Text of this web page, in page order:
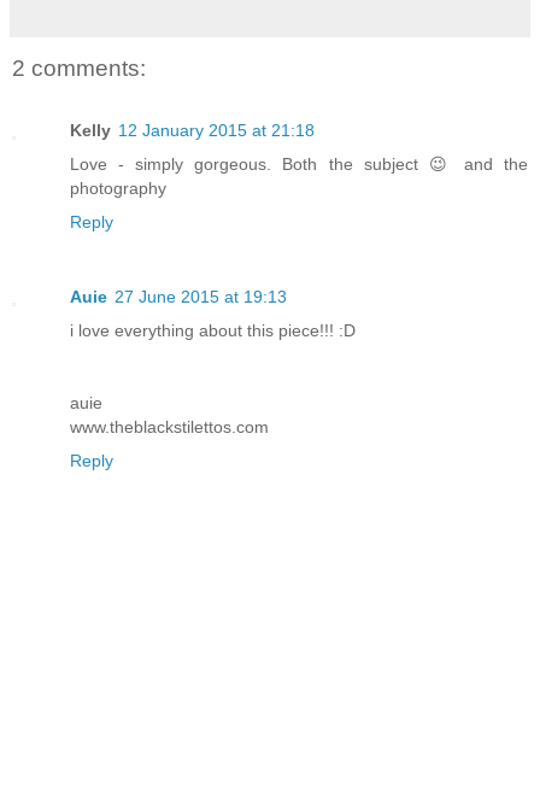
2 comments:
Kelly 12 January 2015 at 21:18
Love - simply gorgeous. Both the subject 😉 and the
photography
Reply
Auie 27 June 2015 at 19:13
i love everything about this piece!!! :D
auie
www.theblackstilettos.com
Reply